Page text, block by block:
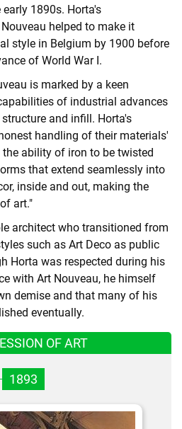
1890s. Horta's
helped to make it
style in Belgium by 1900 before
of World War I.
is marked by a keen
of industrial advances
and infill. Horta's
handling of their materials'
ability of iron to be twisted
that extend seamlessly into
inside and out, making the
art."
architect who transitioned from
such as Art Deco as public
Horta was respected during his
with Art Nouveau, he himself
demise and that many of his
eventually.
OF ART
1893